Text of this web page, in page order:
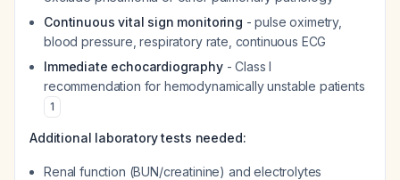
Continuous vital sign monitoring - pulse oximetry,
blood pressure, respiratory rate, continuous ECG
Immediate echocardiography- Class I
recommendation for hemodynamically unstable patients
1
Additional laboratory tests needed:
Renal function (BUN/creatinine) and electrolytes